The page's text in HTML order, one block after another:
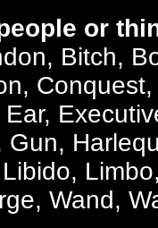
or
Bitch,
Gun,
Wand,